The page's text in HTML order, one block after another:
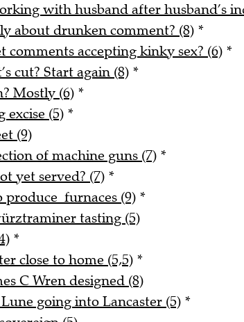
with husband after husband’s
about drunken comment? (8) *
accepting kinky sex? (6) *
cut? Start again (8) *
Mostly (6) *
excise (5) *
(9)
of machine guns (7) *
yet served? (7) *
produce furnaces (9) *
tasting (5)
*
close to home (5,5) *
C Wren designed (8)
going into Lancaster (5) *